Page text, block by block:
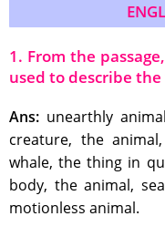
1. From the
used to describe the
Ans: unearthly
creature, the
whale, the thing in
body, the animal,
motionless animal.